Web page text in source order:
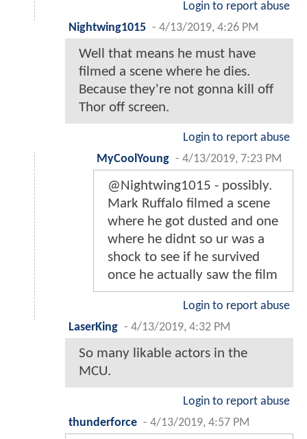
Login to report abuse
Nightwing1015 - 4/13/2019, 4:26 PM
Well that means he must have
filmed a scene where he dies.
Because they're not gonna kill off
Thor off screen.
Login to report abuse
MyCoolYoung - 4/13/2019, 7:23 PM
@Nightwing1015 - possibly.
Mark Ruffalo filmed a scene
where he got dusted and one
where he didnt so ur was a
shock to see if he survived
once he actually saw the film
Login to report abuse
LaserKing - 4/13/2019, 4:32 PM
So many likable actors in the
MCU.
Login to report abuse
thunderforce - 4/13/2019, 4:57 PM